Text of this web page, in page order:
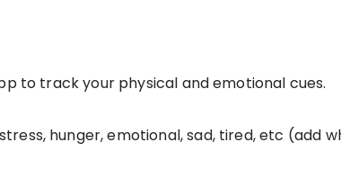
to track your physical and emotional cues.
hunger, emotional, sad, tired, etc (add